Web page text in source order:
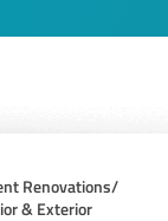
Renovations/
& Exterior